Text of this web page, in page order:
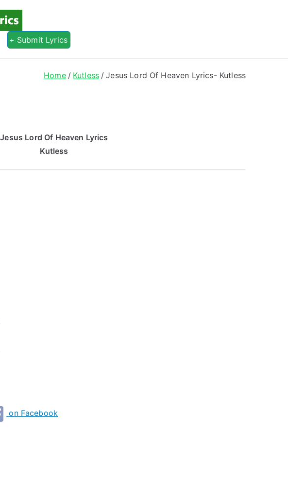
Song Lyrics
Online!
+ Submit Lyrics
Home Kutless Jesus Lord Of Heaven Lyrics- Kutless
Jesus Lord Of Heaven Lyrics
Kutless
on Facebook